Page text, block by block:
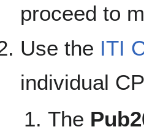
proceed to
Use the ITI
individual
The